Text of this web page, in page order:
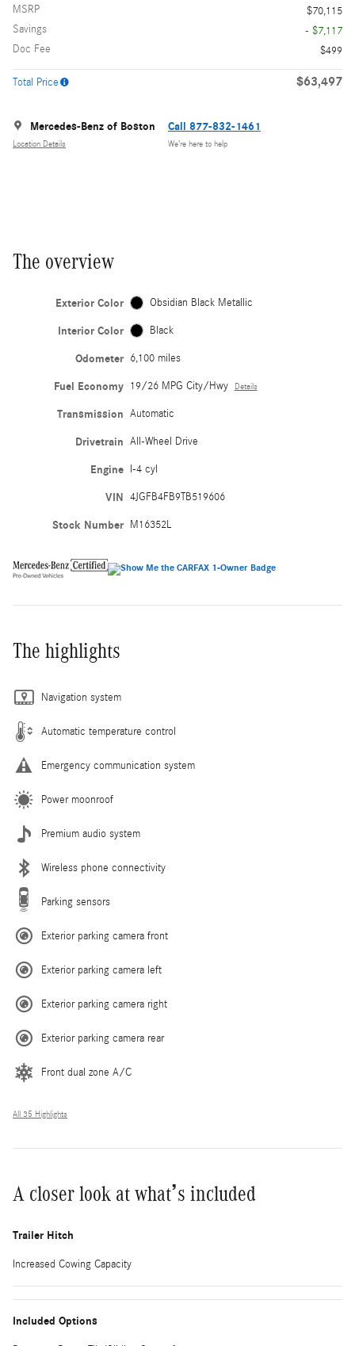
MSRP
$70,115
Savings
- $7,117
Doc Fee
$499
Total Price $63,497
Mercedes-Benz of Boston
Location Details
Call 877-832-1461
We’re here to help
The overview
Exterior Color Obsidian Black Metallic
Interior Color Black
Odometer 6,100 miles
Fuel Economy 19/26 MPG City/Hwy Details
Transmission Automatic
Drivetrain All-Wheel Drive
Engine I-4 cyl
VIN 4JGFB4FB9TB519606
Stock Number M16352L
The highlights
Navigation system
Automatic temperature control
Emergency communication system
Power moonroof
Premium audio system
Wireless phone connectivity
Parking sensors
Exterior parking camera front
Exterior parking camera left
Exterior parking camera right
Exterior parking camera rear
Front dual zone A/C
All 35 Highlights
A closer look at what’s included
Trailer Hitch
Increased Cowing Capacity
Included Options